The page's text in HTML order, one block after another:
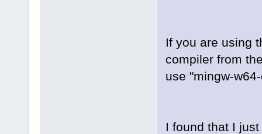
If you are using
compiler from
use "mingw-
I found that I